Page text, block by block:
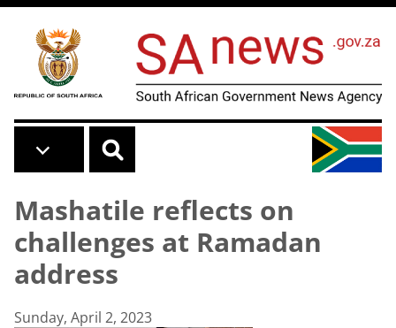
Skip to main content
Mashatile reflects on
challenges at Ramadan
address
Sunday, April 2, 2023